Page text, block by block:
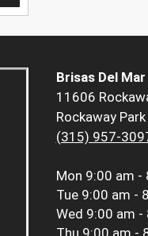
Brisas Del
11606
Rockaway
(315) 957-
Mon 9:00 am -
Tue 9:00 am -
Wed 9:00 am -